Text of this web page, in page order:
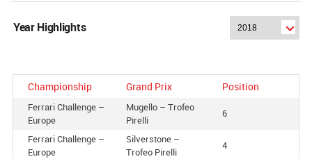
Year Highlights
Championship Grand Prix Position
Ferrari Challenge –
Europe
Mugello – Trofeo
Pirelli
6
Ferrari Challenge –
Europe
Silverstone –
Trofeo Pirelli
4